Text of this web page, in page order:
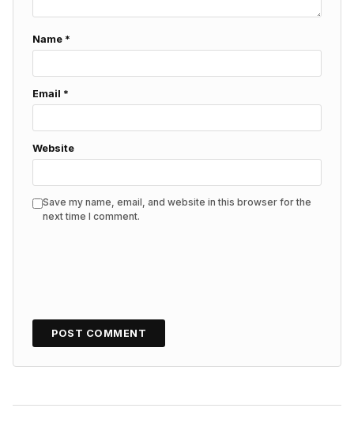
Name *
Email *
Website
Save my name, email, and website in this browser for the
next time I comment.